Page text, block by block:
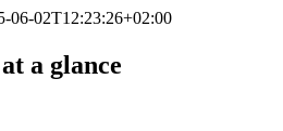
06-02T12:23:26+02:00
a glance